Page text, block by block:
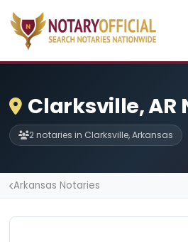
Clarksville, AR
2 notaries in Clarksville, Arkansas
Arkansas Notaries